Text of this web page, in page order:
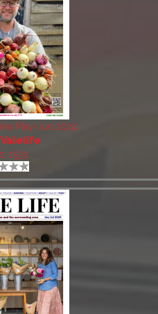
May-Jun 2024
Valelife
1531